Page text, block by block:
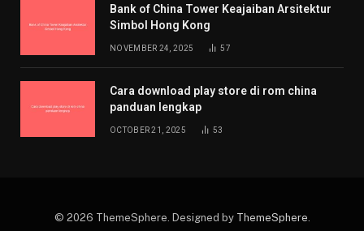
Bank of China Tower Keajaiban Arsitektur
Simbol Hong Kong
NOVEMBER 24, 2025 57
Cara download play store di rom china
panduan lengkap
OCTOBER 21, 2025 53
© 2026 ThemeSphere. Designed by ThemeSphere